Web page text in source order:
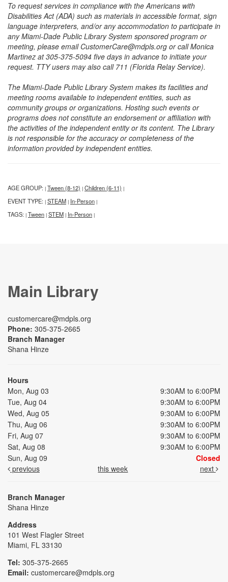
To request services in compliance with the Americans with
Disabilities Act (ADA) such as materials in accessible format, sign
language interpreters, and/or any accommodation to participate in
any Miami-Dade Public Library System sponsored program or
meeting, please email CustomerCare@mdpls.org or call Monica
Martinez at 305-375-5094 five days in advance to initiate your
request. TTY users may also call 711 (Florida Relay Service).
The Miami-Dade Public Library System makes its facilities and
meeting rooms available to independent entities, such as
community groups or organizations. Hosting such events or
programs does not constitute an endorsement or affiliation with
the activities of the independent entity or its content. The Library
is not responsible for the accuracy or completeness of the
information provided by independent entities.
AGE GROUP: | Tween (8-12) | Children (6-11) |
EVENT TYPE: | STEAM | In-Person |
TAGS: | Tween | STEM | In-Person |
Main Library
customercare@mdpls.org
Phone: 305-375-2665
Branch Manager
Shana Hinze
Hours
Mon, Aug 03
9:30AM to 6:00PM
Tue, Aug 04
9:30AM to 6:00PM
Wed, Aug 05
9:30AM to 6:00PM
Thu, Aug 06
9:30AM to 6:00PM
Fri, Aug 07
9:30AM to 6:00PM
Sat, Aug 08
9:30AM to 6:00PM
Sun, Aug 09
Closed
previous
this week next
Branch Manager
Shana Hinze
Address
101 West Flagler Street
Miami, FL 33130
Tel: 305-375-2665
Email: customercare@mdpls.org